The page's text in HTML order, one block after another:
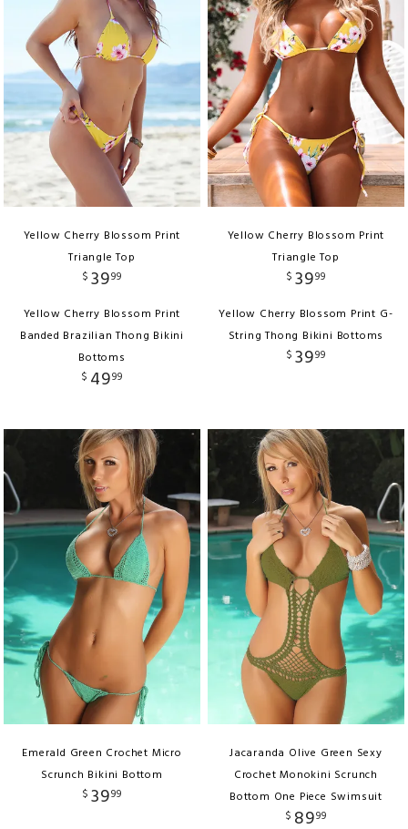
Yellow Cherry Blossom Print
Triangle Top
$ 3999
Yellow Cherry Blossom Print
Banded Brazilian Thong Bikini
Bottoms
$ 4999
Yellow Cherry Blossom Print
Triangle Top
$ 3999
Yellow Cherry Blossom Print G-
String Thong Bikini Bottoms
$ 3999
Emerald Green Crochet Micro
Scrunch Bikini Bottom
$ 3999
Jacaranda Olive Green Sexy
Crochet Monokini Scrunch
Bottom One Piece Swimsuit
$ 8999